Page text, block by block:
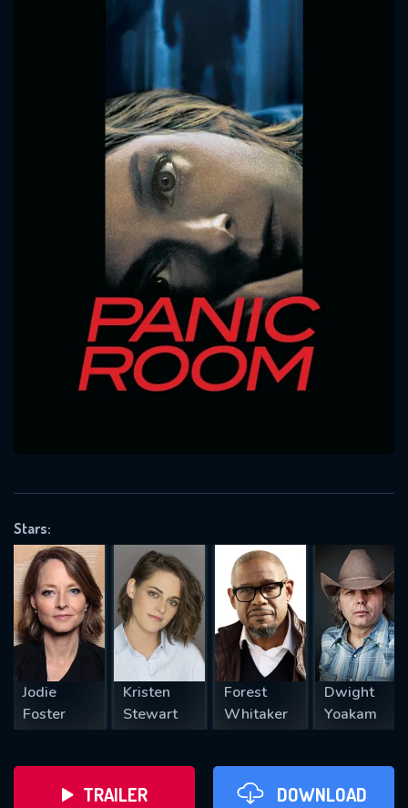
Stars:
Jodie
Foster
Kristen
Stewart
Forest
Whitaker
Dwight
Yoakam
TRAILER DOWNLOAD
Message successfully sent. We
will take a look.
CONTACT US
Please fill all fields.
SUBJECT IS REQUIRED
REQUIRED MINIMUM 5 SYMBOLS
SUBMIT